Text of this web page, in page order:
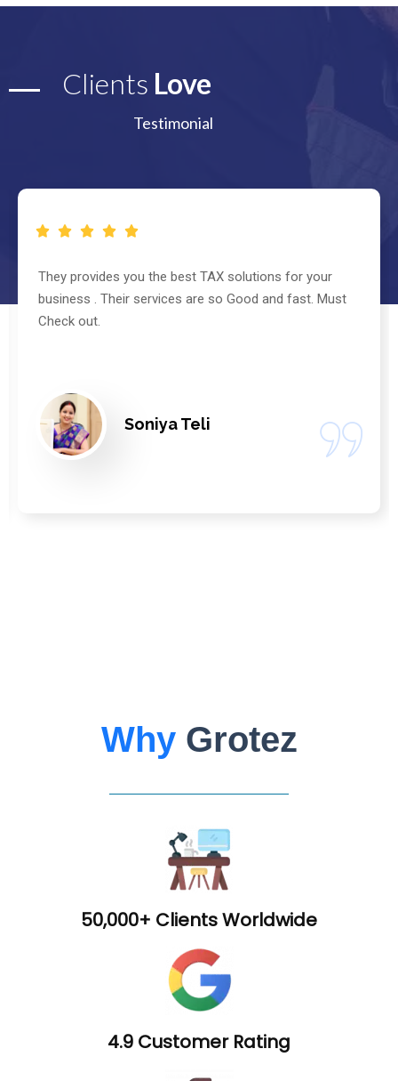
Clients Love
Testimonial
They provides you the best TAX solutions for your
business . Their services are so Good and fast. Must
Check out.
Soniya Teli
WhyGrotez
50,000+ Clients Worldwide
4.9 Customer Rating